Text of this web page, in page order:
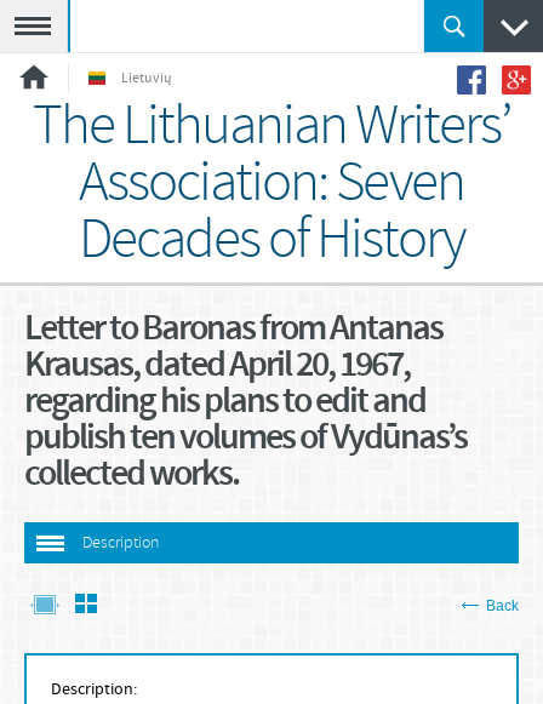
Lietuvių
The Lithuanian Writers’
Association: Seven
Decades of History
Letter to Baronas from Antanas
Krausas, dated April 20, 1967,
regarding his plans to edit and
publish ten volumes of Vydūnas’s
collected works.
Description
Back
Description: